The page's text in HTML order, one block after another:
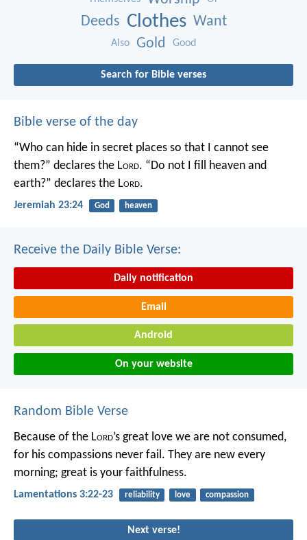
Deeds Clothes Want
Also Gold Good
Search for Bible verses
Bible verse of the day
“Who can hide in secret places so that I cannot see
them?” declares the Lord. “Do not I fill heaven and
earth?” declares the Lord.
Jeremiah 23:24 God heaven
Receive the Daily Bible Verse:
Daily notification
Email
Android
On your website
Random Bible Verse
Because of the Lord’s great love we are not consumed,
for his compassions never fail. They are new every
morning; great is your faithfulness.
Lamentations 3:22-23 reliability love compassion
Next verse!